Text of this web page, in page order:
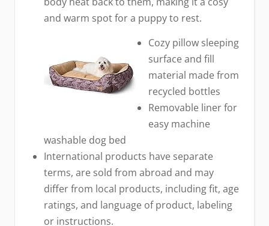
and warm spot for a puppy to rest.
Cozy pillow sleeping
surface and fill
material made from
recycled bottles
Removable liner for
easy machine
washable dog bed
International products have separate
terms, are sold from abroad and may
differ from local products, including fit, age
ratings, and language of product, labeling
or instructions.